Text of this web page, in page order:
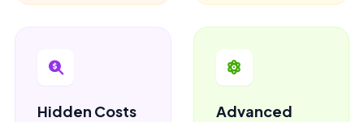
Hidden Costs
Advanced